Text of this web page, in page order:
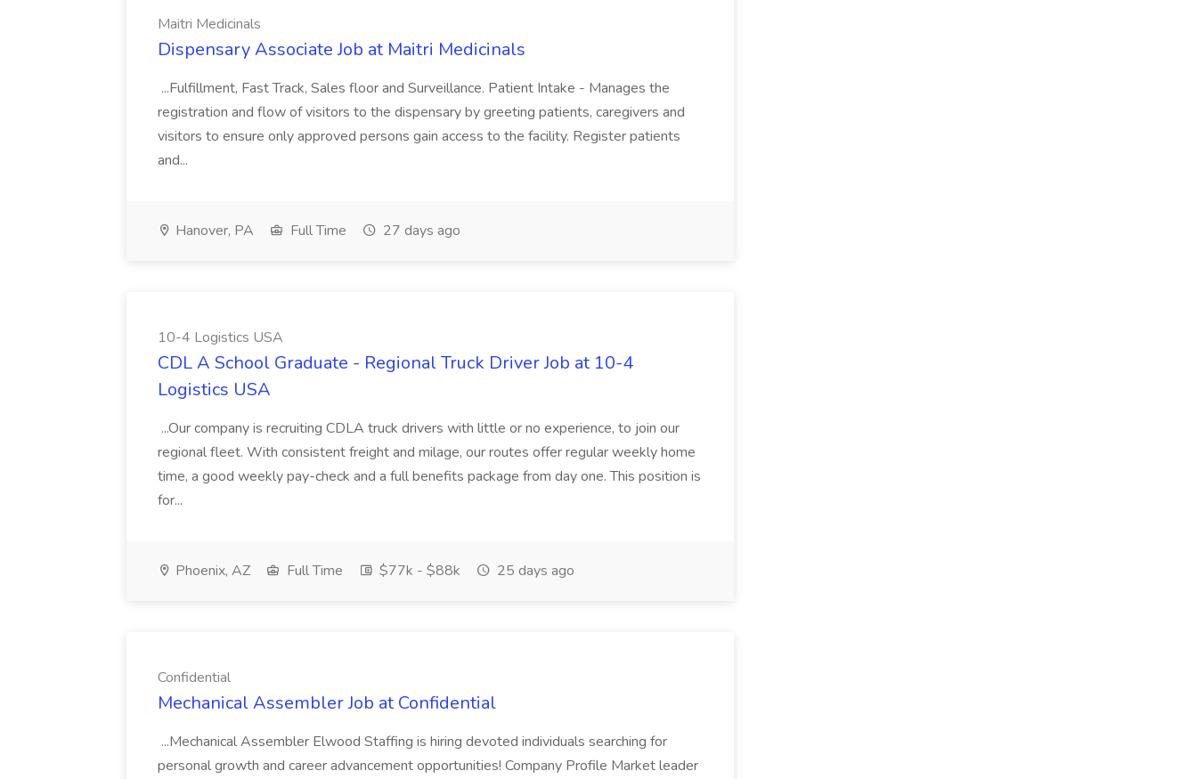
Maitri Medicinals
Dispensary Associate Job at Maitri Medicinals
...Fulfillment, Fast Track, Sales floor and Surveillance. Patient Intake - Manages the
registration and flow of visitors to the dispensary by greeting patients, caregivers and
visitors to ensure only approved persons gain access to the facility. Register patients
and...
Hanover, PA Full Time 27 days ago
10-4 Logistics USA
CDL A School Graduate - Regional Truck Driver Job at 10-4
Logistics USA
...Our company is recruiting CDLA truck drivers with little or no experience, to join our
regional fleet. With consistent freight and milage, our routes offer regular weekly home
time, a good weekly pay-check and a full benefits package from day one. This position is
for...
Phoenix, AZ Full Time $77k - $88k 25 days ago
Confidential
Mechanical Assembler Job at Confidential
...Mechanical Assembler Elwood Staffing is hiring devoted individuals searching for
personal growth and career advancement opportunities! Company Profile Market leader